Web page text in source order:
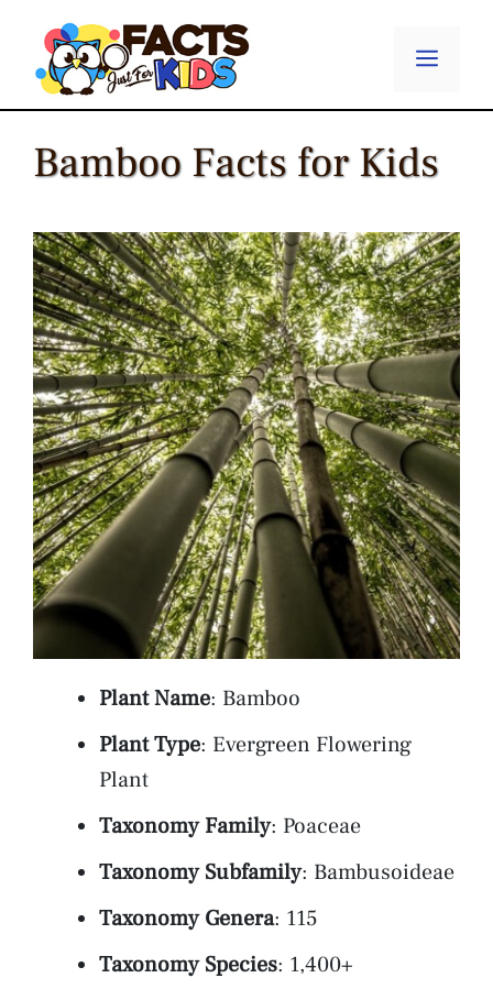
content
Menu
Bamboo Facts for Kids
Plant Name: Bamboo
Plant Type: Evergreen Flowering
Plant
Taxonomy Family: Poaceae
Taxonomy Subfamily: Bambusoideae
Taxonomy Genera: 115
Taxonomy Species: 1,400+